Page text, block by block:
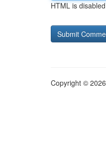
HTML is disabled
Copyright ©